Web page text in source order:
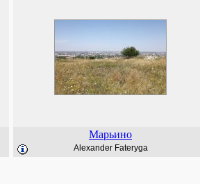
Марьино
Alexander Fateryga